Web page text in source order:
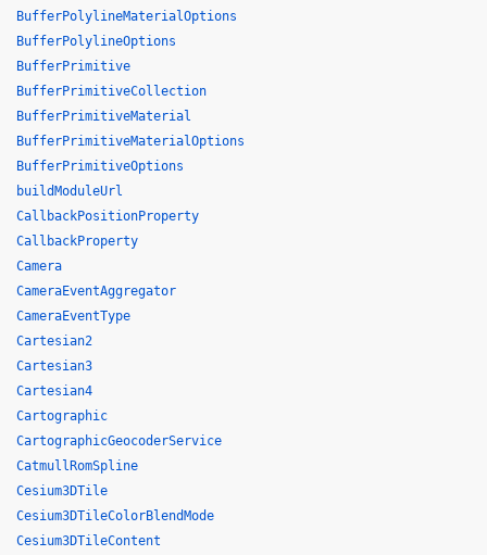
BufferPolylineMaterialOptions
BufferPolylineOptions
BufferPrimitive
BufferPrimitiveCollection
BufferPrimitiveMaterial
BufferPrimitiveMaterialOptions
BufferPrimitiveOptions
buildModuleUrl
CallbackPositionProperty
CallbackProperty
Camera
CameraEventAggregator
CameraEventType
Cartesian2
Cartesian3
Cartesian4
Cartographic
CartographicGeocoderService
CatmullRomSpline
Cesium3DTile
Cesium3DTileColorBlendMode
Cesium3DTileContent